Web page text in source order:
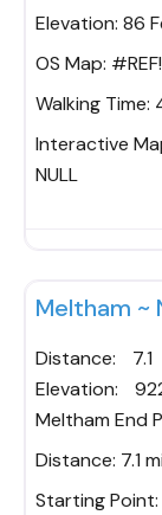
Elevation: 86
OS Map: #REF!
Walking Time:
Interactive
NULL
Meltham ~
Distance:
Elevation:
Meltham End
Distance: 7.1
Starting Point: